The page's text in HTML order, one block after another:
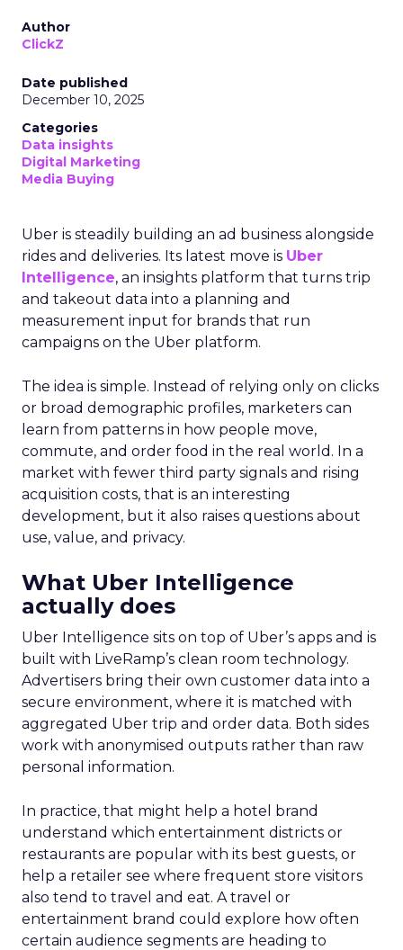
Author
ClickZ
Date published
December 10, 2025
Categories
Data insights
Digital Marketing
Media Buying
Uber is steadily building an ad business alongside
rides and deliveries. Its latest move is Uber
Intelligence, an insights platform that turns trip
and takeout data into a planning and
measurement input for brands that run
campaigns on the Uber platform.
The idea is simple. Instead of relying only on clicks
or broad demographic profiles, marketers can
learn from patterns in how people move,
commute, and order food in the real world. In a
market with fewer third party signals and rising
acquisition costs, that is an interesting
development, but it also raises questions about
use, value, and privacy.
What Uber Intelligence
actually does
Uber Intelligence sits on top of Uber’s apps and is
built with LiveRamp’s clean room technology.
Advertisers bring their own customer data into a
secure environment, where it is matched with
aggregated Uber trip and order data. Both sides
work with anonymised outputs rather than raw
personal information.
In practice, that might help a hotel brand
understand which entertainment districts or
restaurants are popular with its best guests, or
help a retailer see where frequent store visitors
also tend to travel and eat. A travel or
entertainment brand could explore how often
certain audience segments are heading to